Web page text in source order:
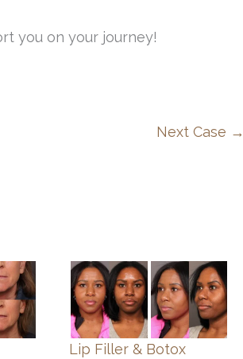
you on your journey!
Next Case →
Lip Filler & Botox